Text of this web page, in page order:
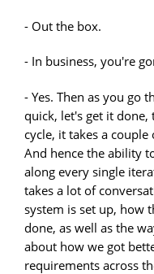
- Out the box.
- In business, you're
- Yes. Then as you go
quick, let's get it
cycle, it takes a
And hence the ability
along every single
takes a lot of
system is set up, how
done, as well as the
about how we got
requirements across